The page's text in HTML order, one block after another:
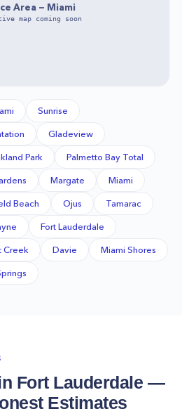
Area — Miami
map coming soon
Sunrise
Gladeview
Park Palmetto Bay Total
Margate Miami
Beach Ojus Tamarac
Fort Lauderdale
Creek Davie Miami Shores
Fort Lauderdale —
Estimates